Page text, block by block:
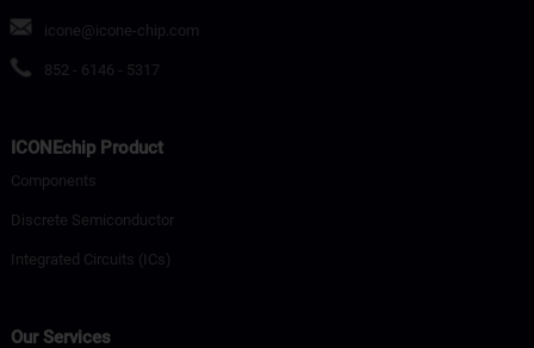
icone@icone-chip.com
852 - 6146 - 5317
ICONEchip Product
Components
Discrete Semiconductor
Integrated Circuits (ICs)
Our Services